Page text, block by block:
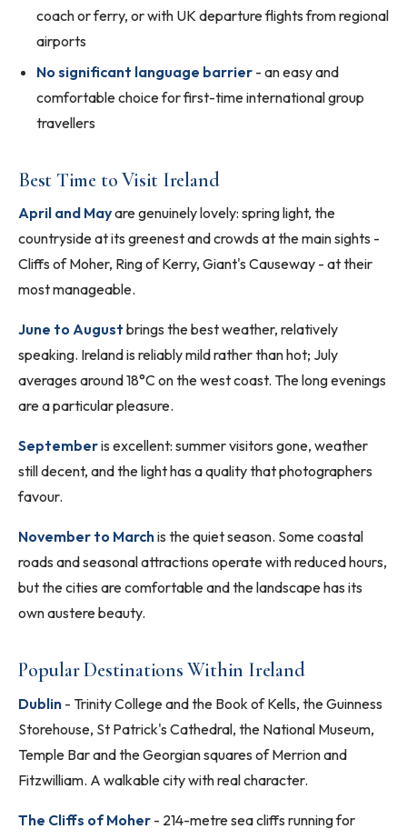
coach or ferry, or with UK departure flights from regional
airports
No significant language barrier - an easy and
comfortable choice for first-time international group
travellers
Best Time to Visit Ireland
April and Mayare genuinely lovely: spring light, the
countryside at its greenest and crowds at the main sights -
Cliffs of Moher, Ring of Kerry, Giant's Causeway - at their
most manageable.
June to August brings the best weather, relatively
speaking. Ireland is reliably mild rather than hot; July
averages around 18°C on the west coast. The long evenings
are a particular pleasure.
Septemberis excellent: summer visitors gone, weather
still decent, and the light has a quality that photographers
favour.
November to Marchis the quiet season. Some coastal
roads and seasonal attractions operate with reduced hours,
but the cities are comfortable and the landscape has its
own austere beauty.
Popular Destinations Within Ireland
Dublin - Trinity College and the Book of Kells, the Guinness
Storehouse, St Patrick's Cathedral, the National Museum,
Temple Bar and the Georgian squares of Merrion and
Fitzwilliam. A walkable city with real character.
The Cliffs of Moher - 214-metre sea cliffs running for